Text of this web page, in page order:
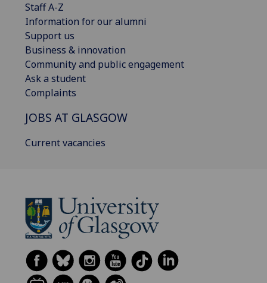
Staff A-Z
Information for our alumni
Support us
Business & innovation
Community and public engagement
Ask a student
Complaints
JOBS AT GLASGOW
Current vacancies